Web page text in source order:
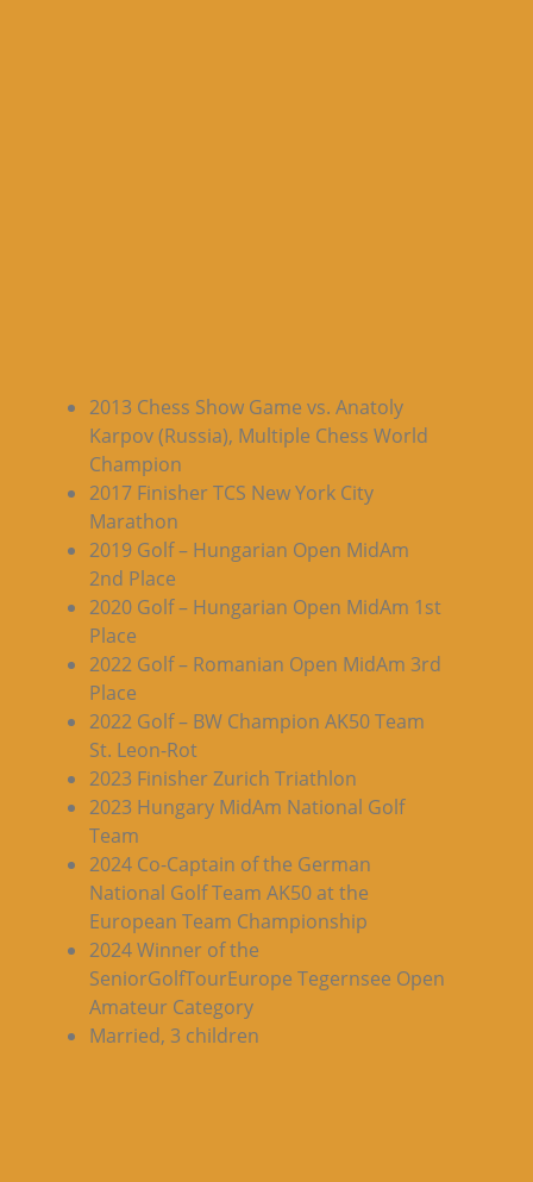
2013 Chess Show Game vs. Anatoly
Karpov (Russia), Multiple Chess World
Champion
2017 Finisher TCS New York City
Marathon
2019 Golf – Hungarian Open MidAm
2nd Place
2020 Golf – Hungarian Open MidAm 1st
Place
2022 Golf – Romanian Open MidAm 3rd
Place
2022 Golf – BW Champion AK50 Team
St. Leon-Rot
2023 Finisher Zurich Triathlon
2023 Hungary MidAm National Golf
Team
2024 Co-Captain of the German
National Golf Team AK50 at the
European Team Championship
2024 Winner of the
SeniorGolfTourEurope Tegernsee Open
Amateur Category
Married, 3 children